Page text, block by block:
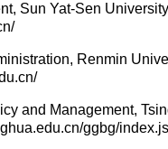
Sun Yat-Sen University
Renmin
and Management,
ggbg/